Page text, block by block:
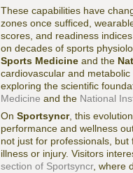
These capabilities have
zones once sufficed,
scores, and readiness
on decades of sports
Sports Medicine and the
cardiovascular and
exploring the scientific
Medicine and the National
On Sportsyncr, this
performance and wellness
not just for professionals,
illness or injury. Visitors
section of Sportsyncr, where